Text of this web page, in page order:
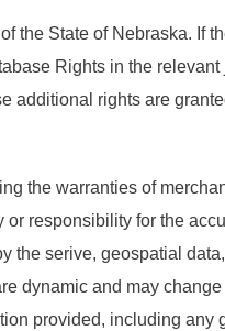
the State of Nebraska. If
Rights in the relevant
additional rights are
the warranties of
responsibility for the
the serive, geospatial
dynamic and may change
provided, including any